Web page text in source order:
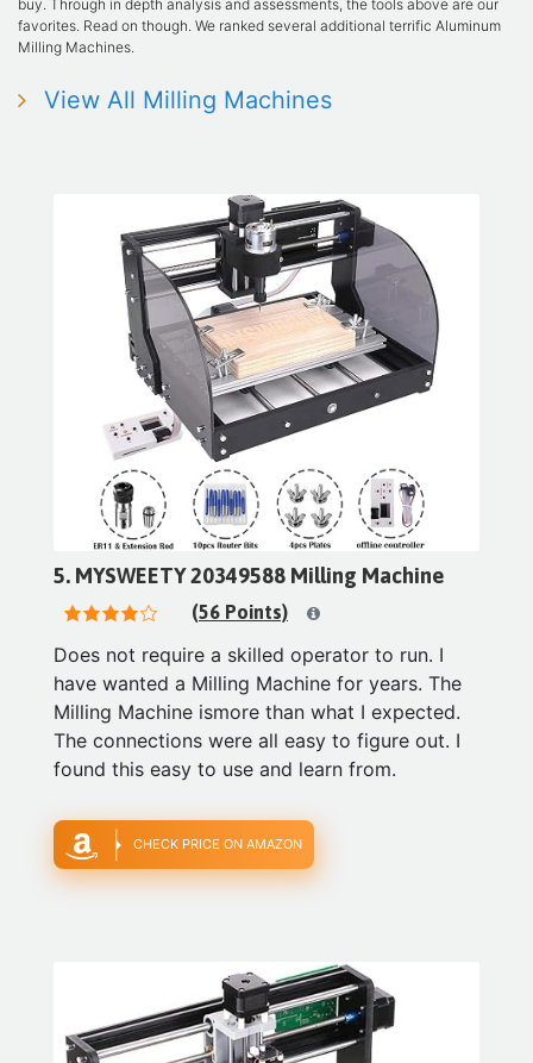
buy. Through in depth analysis and assessments, the tools above are our
favorites. Read on though. We ranked several additional terrific Aluminum
Milling Machines.
View All Milling Machines
5. MYSWEETY 20349588 Milling Machine
(56 Points)
Does not require a skilled operator to run. I
have wanted a Milling Machine for years. The
Milling Machine ismore than what I expected.
The connections were all easy to figure out. I
found this easy to use and learn from.
CHECK PRICE ON AMAZON